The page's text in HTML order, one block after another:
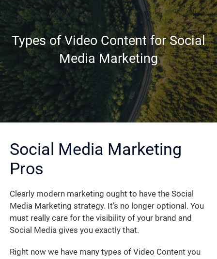
Types of Video Content for Social
Media Marketing
Social Media Marketing
Pros
Clearly modern marketing ought to have the Social
Media Marketing strategy. It’s no longer optional. You
must really care for the visibility of your brand and
Social Media gives you exactly that.
Right now we have many types of Video Content you